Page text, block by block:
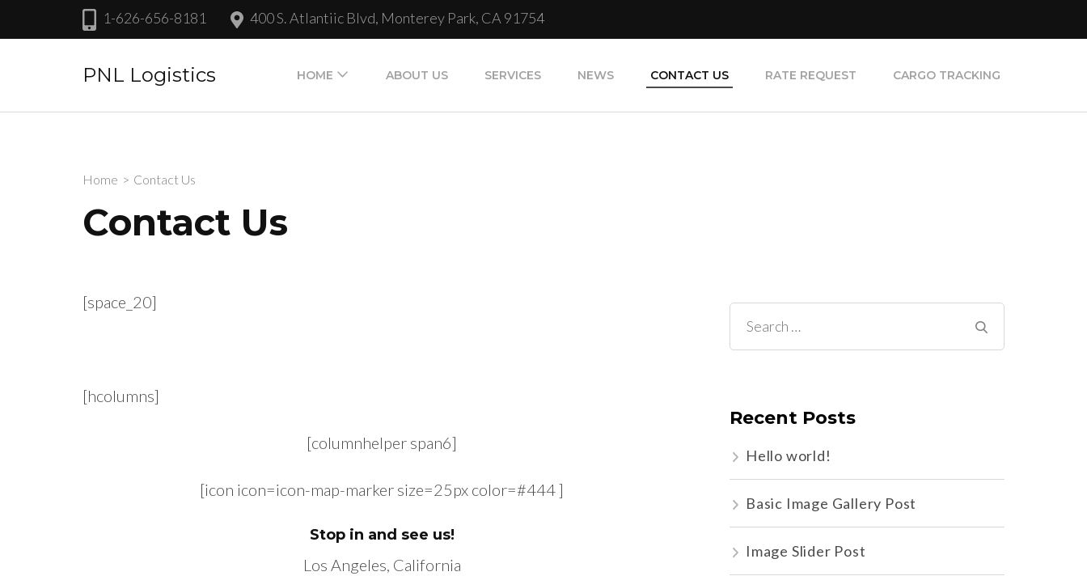
1-626-656-8181 400 S. Atlantiic Blvd, Monterey Park, CA 91754
PNL Logistics HOME ABOUT US SERVICES NEWS CONTACT US RATE REQUEST CARGO TRACKING
Home > Contact Us
Contact Us
[space_20]
[hcolumns]
[columnhelper span6]
[icon icon=icon-map-marker size=25px color=#444 ]
Stop in and see us!
Los Angeles, California
Search
for:
Recent Posts
Hello world!
Basic Image Gallery Post
Image Slider Post